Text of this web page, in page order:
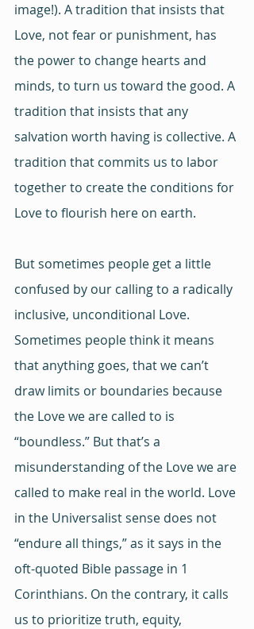
image!). A tradition that insists that
Love, not fear or punishment, has
the power to change hearts and
minds, to turn us toward the good. A
tradition that insists that any
salvation worth having is collective. A
tradition that commits us to labor
together to create the conditions for
Love to flourish here on earth.
But sometimes people get a little
confused by our calling to a radically
inclusive, unconditional Love.
Sometimes people think it means
that anything goes, that we can’t
draw limits or boundaries because
the Love we are called to is
“boundless.” But that’s a
misunderstanding of the Love we are
called to make real in the world. Love
in the Universalist sense does not
“endure all things,” as it says in the
oft-quoted Bible passage in 1
Corinthians. On the contrary, it calls
us to prioritize truth, equity,